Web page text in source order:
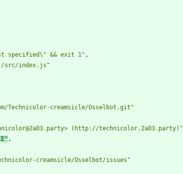
specified\" && exit 1" ,
src/index.js"
Technicolor-creamsicle/Osselbot.git"
(http://technicolor.2a03.party)"
,
creamsicle/Osselbot/issues"